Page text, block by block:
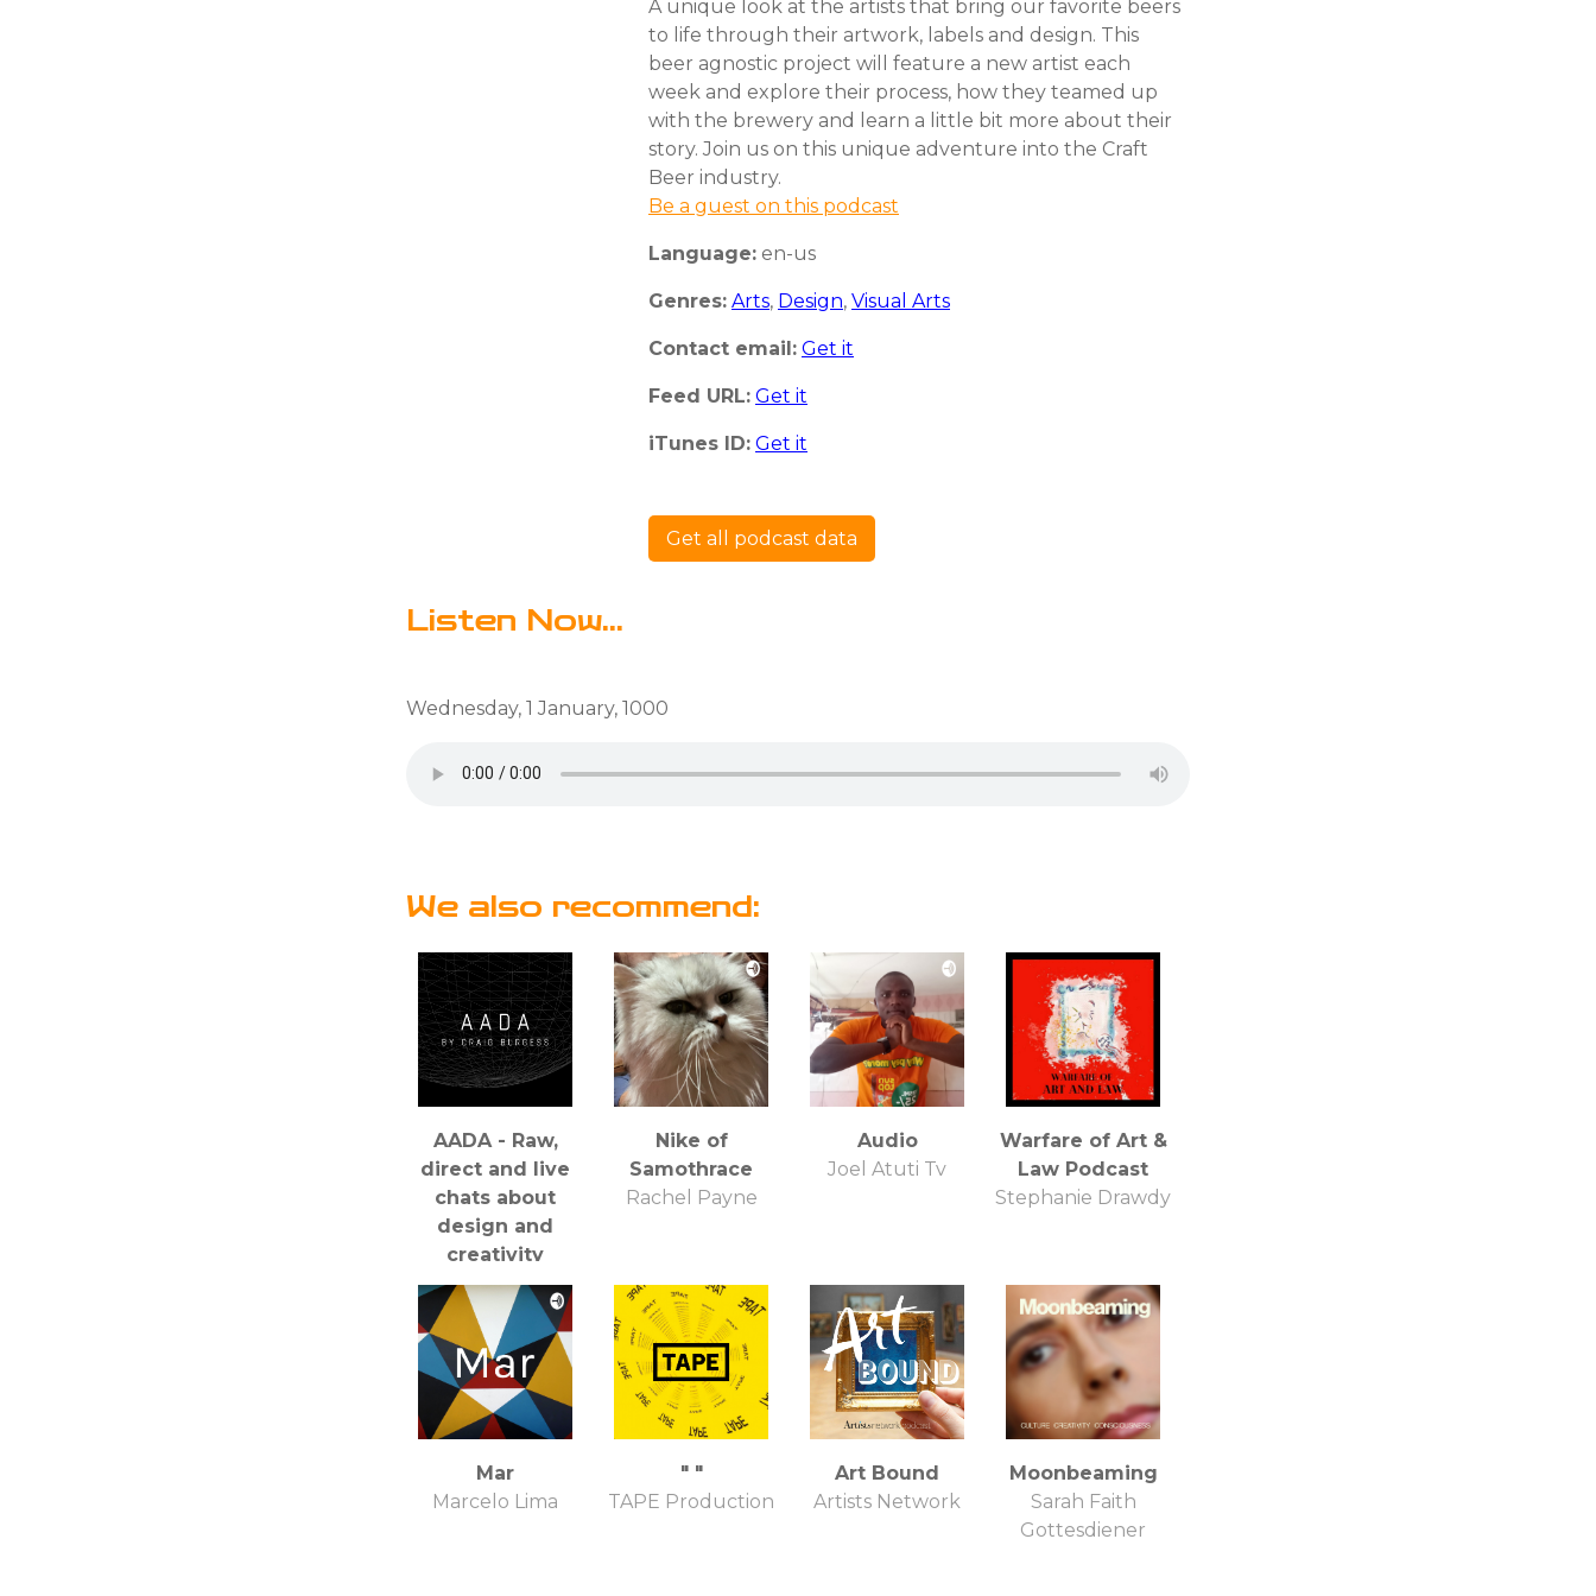
A unique look at the artists that bring our favorite beers
to life through their artwork, labels and design. This
beer agnostic project will feature a new artist each
week and explore their process, how they teamed up
with the brewery and learn a little bit more about their
story. Join us on this unique adventure into the Craft
Beer industry.
Be a guest on this podcast
Language: en-us
Genres: Arts, Design, Visual Arts
Contact email: Get it
Feed URL: Get it
iTunes ID: Get it
Get all podcast data
Listen Now...
Wednesday, 1 January, 1000
We also recommend:
AADA - Raw,
direct and live
chats about
design and
creativity
Craig Burgess
Nike of
Samothrace
Rachel Payne
Audio
Joel Atuti Tv
Warfare of Art &
Law Podcast
Stephanie Drawdy
Mar
Marcelo Lima
" "
TAPE Production
Art Bound
Artists Network
Moonbeaming
Sarah Faith
Gottesdiener